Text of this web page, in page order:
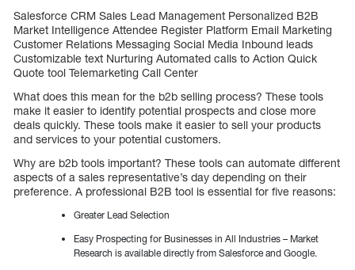
Salesforce CRM Sales Lead Management Personalized B2B
Market Intelligence Attendee Register Platform Email Marketing
Customer Relations Messaging Social Media Inbound leads
Customizable text Nurturing Automated calls to Action Quick
Quote tool Telemarketing Call Center
What does this mean for the b2b selling process? These tools
make it easier to identify potential prospects and close more
deals quickly. These tools make it easier to sell your products
and services to your potential customers.
Why are b2b tools important? These tools can automate different
aspects of a sales representative’s day depending on their
preference. A professional B2B tool is essential for five reasons:
Greater Lead Selection
Easy Prospecting for Businesses in All Industries – Market
Research is available directly from Salesforce and Google.